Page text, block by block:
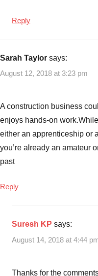
Reply
Sarah Taylor says:
August 12, 2018 at 3:23 pm
A construction business
enjoys hands-on
either an apprenticeship or
you’re already an amateur
past
Reply
Suresh KP says:
August 14, 2018 at 4:44
Thanks for the